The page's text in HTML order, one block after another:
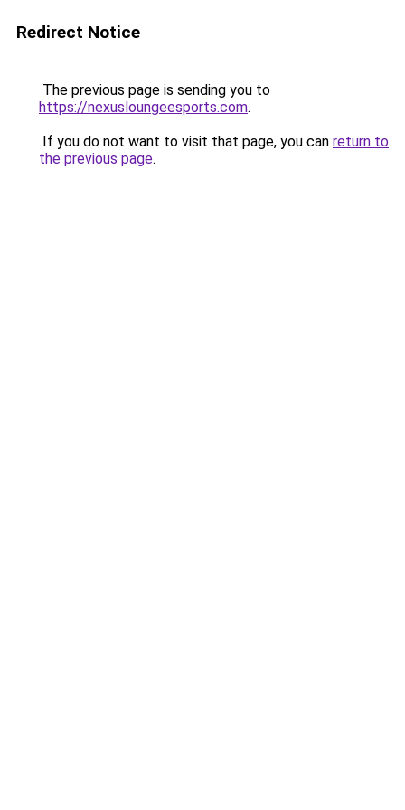
Redirect Notice
The previous page is sending you to
https://nexusloungeesports.com.
If you do not want to visit that page, you can return to
the previous page.